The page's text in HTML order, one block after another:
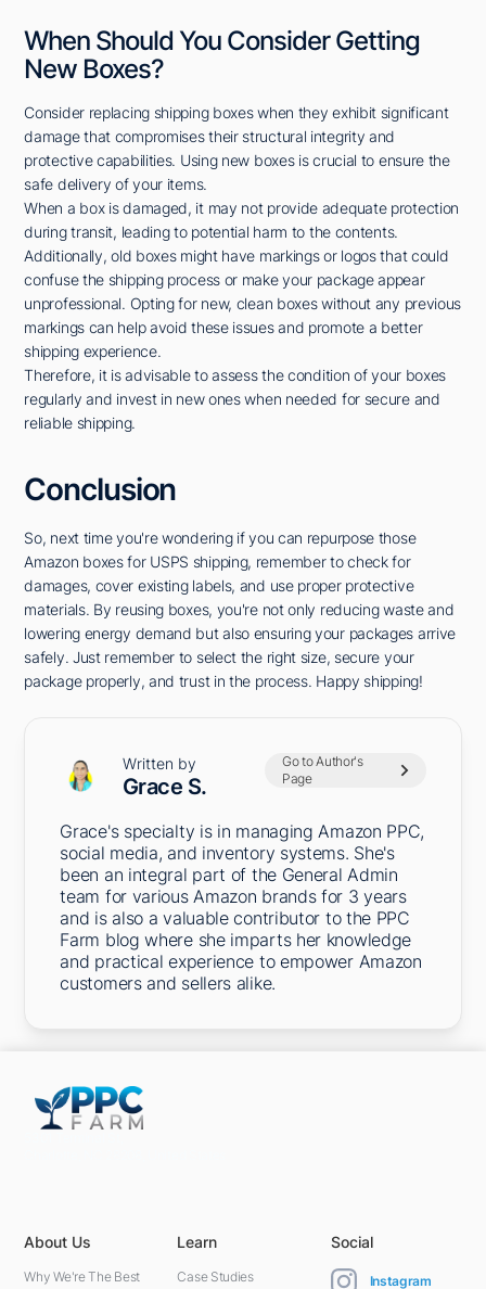
When Should You Consider Getting
New Boxes?
Consider replacing shipping boxes when they exhibit significant
damage that compromises their structural integrity and
protective capabilities. Using new boxes is crucial to ensure the
safe delivery of your items.
When a box is damaged, it may not provide adequate protection
during transit, leading to potential harm to the contents.
Additionally, old boxes might have markings or logos that could
confuse the shipping process or make your package appear
unprofessional. Opting for new, clean boxes without any previous
markings can help avoid these issues and promote a better
shipping experience.
Therefore, it is advisable to assess the condition of your boxes
regularly and invest in new ones when needed for secure and
reliable shipping.
Conclusion
So, next time you're wondering if you can repurpose those
Amazon boxes for USPS shipping, remember to check for
damages, cover existing labels, and use proper protective
materials. By reusing boxes, you're not only reducing waste and
lowering energy demand but also ensuring your packages arrive
safely. Just remember to select the right size, secure your
package properly, and trust in the process. Happy shipping!
Written by
Grace S.
Go to Author's
Page
Grace's specialty is in managing Amazon PPC,
social media, and inventory systems. She's
been an integral part of the General Admin
team for various Amazon brands for 3 years
and is also a valuable contributor to the PPC
Farm blog where she imparts her knowledge
and practical experience to empower Amazon
customers and sellers alike.
About Us
Why We're The Best
Learn
Case Studies
Social
Instagram